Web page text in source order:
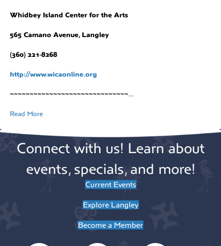
Whidbey Island Center for the Arts
565 Camano Avenue, Langley
(360) 221-8268
http://www.wicaonline.org
~~~~~~~~~~~~~~~~~~~~~~~~~~~~~~…
Read More
Connect with us! Learn about
events, specials, and more!
Current Events
Explore Langley
Become a Member